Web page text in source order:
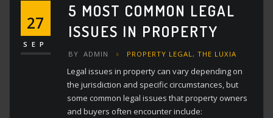
27
SEP
5 MOST COMMON LEGAL
ISSUES IN PROPERTY
BY ADMIN PROPERTY LEGAL, THE LUXIA
Legal issues in property can vary depending on
the jurisdiction and specific circumstances, but
some common legal issues that property owners
and buyers often encounter include: